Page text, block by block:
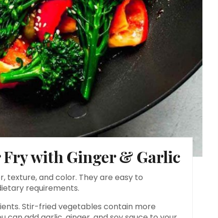
with Ginger & Garlic
and color. They are easy to
requirements.
Stir-fried vegetables contain more